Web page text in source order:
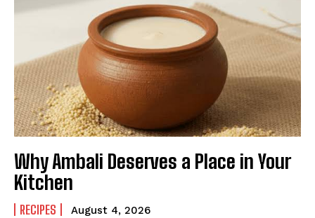
Why Ambali Deserves a Place in Your
Kitchen
RECIPES August 4, 2026